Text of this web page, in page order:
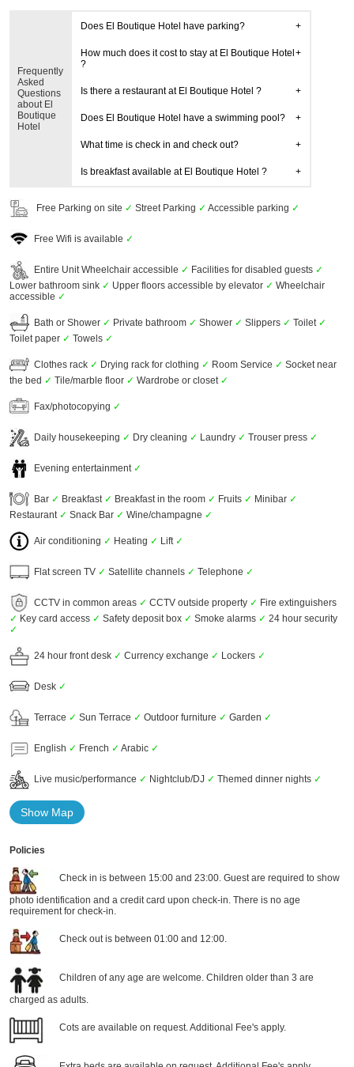
Frequently
Asked
Questions
about El
Boutique
Hotel
Does El Boutique Hotel have parking?
How much does it cost to stay at El Boutique Hotel
?
Is there a restaurant at El Boutique Hotel ?
Does El Boutique Hotel have a swimming pool?
What time is check in and check out?
Is breakfast available at El Boutique Hotel ?
Free Parking on site ✓ Street Parking ✓ Accessible parking ✓
Free Wifi is available ✓
Entire Unit Wheelchair accessible ✓ Facilities for disabled guests ✓
Lower bathroom sink ✓ Upper floors accessible by elevator ✓ Wheelchair
accessible ✓
Bath or Shower ✓ Private bathroom ✓ Shower ✓ Slippers ✓ Toilet ✓
Toilet paper ✓ Towels ✓
Clothes rack ✓ Drying rack for clothing ✓ Room Service ✓ Socket near
the bed ✓ Tile/marble floor ✓ Wardrobe or closet ✓
Fax/photocopying ✓
Daily housekeeping ✓ Dry cleaning ✓ Laundry ✓ Trouser press ✓
Evening entertainment ✓
Bar ✓ Breakfast ✓ Breakfast in the room ✓ Fruits ✓ Minibar ✓
Restaurant ✓ Snack Bar ✓ Wine/champagne ✓
Air conditioning ✓ Heating ✓ Lift ✓
Flat screen TV ✓ Satellite channels ✓ Telephone ✓
CCTV in common areas ✓ CCTV outside property ✓ Fire extinguishers
✓ Key card access ✓ Safety deposit box ✓ Smoke alarms ✓ 24 hour security
✓
24 hour front desk ✓ Currency exchange ✓ Lockers ✓
Desk ✓
Terrace ✓ Sun Terrace ✓ Outdoor furniture ✓ Garden ✓
English ✓ French ✓ Arabic ✓
Live music/performance ✓ Nightclub/DJ ✓ Themed dinner nights ✓
Show Map
Policies
Check in is between 15:00 and 23:00. Guest are required to show
photo identification and a credit card upon check-in. There is no age
requirement for check-in.
Check out is between 01:00 and 12:00.
Children of any age are welcome. Children older than 3 are
charged as adults.
Cots are available on request. Additional Fee's apply.